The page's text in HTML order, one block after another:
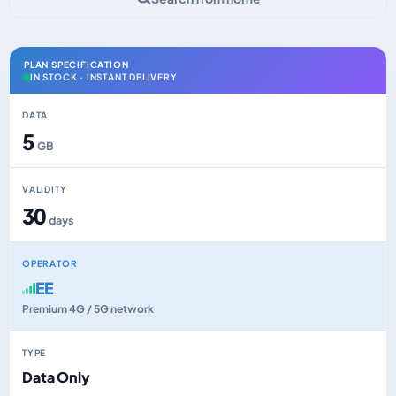
PLAN SPECIFICATION
IN STOCK · INSTANT DELIVERY
DATA
5GB
VALIDITY
30days
OPERATOR
EE
Premium 4G / 5G network
TYPE
Data Only